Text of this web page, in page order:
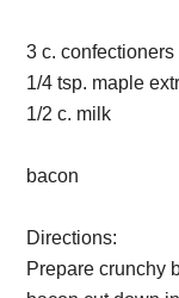
3 c. confectioners
1/4 tsp. maple
1/2 c. milk
bacon
Directions:
Prepare crunchy